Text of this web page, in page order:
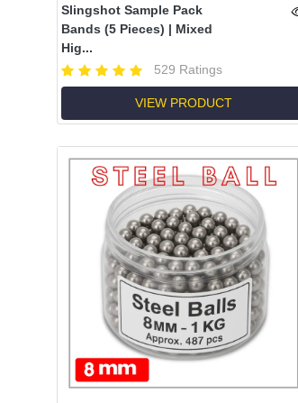
Slingshot Sample Pack
Bands (5 Pieces) | Mixed
Hig...
529 Ratings
VIEW PRODUCT